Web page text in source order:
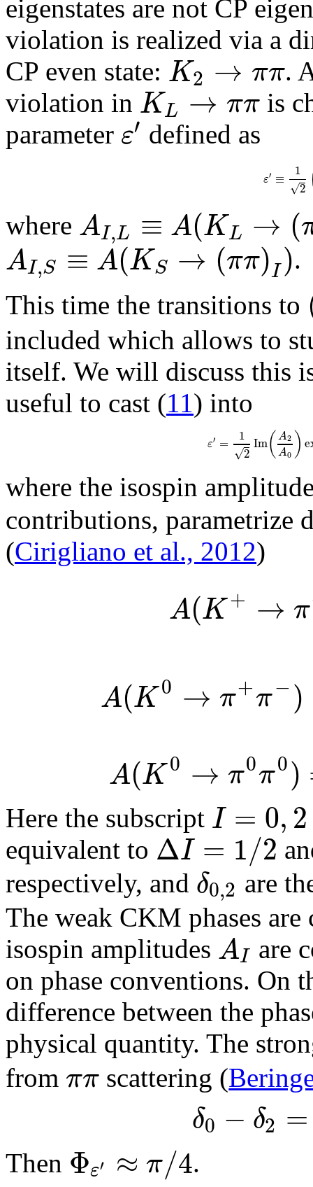
eigenstates are not CP
violation is realized via a
CP even state: K2 → ππ.
violation in KL → ππ is
parameter ε′ defined as
ε′ ≡
1
2
√
where AI,L ≡ A(KL → (
AI,S ≡ A(KS → (ππ)I).
This time the transitions to
included which allows to
itself. We will discuss this
useful to cast (11) into
ε′ =
1
2
√ Im( A2
A0 )
where the isospin
contributions, parametrize
(Cirigliano et al., 2012)
A(K+ → π
A(K0 → π+π−)
A(K0 → π0π0)
Here the subscript I = 0,2
equivalent to ΔI = 1/2
respectively, and δ0,2 are
The weak CKM phases
isospin amplitudes AI are
on phase conventions. On
difference between the
physical quantity. The
from ππ scattering (
δ0 − δ2 =
Then Φε′ ≈ π/4.